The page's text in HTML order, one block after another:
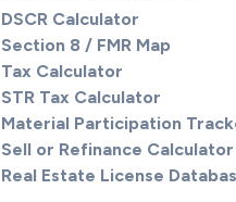
DSCR Calculator
Section 8 / FMR Map
Tax Calculator
STR Tax Calculator
Material Participation
Sell or Refinance Calculator
Real Estate License